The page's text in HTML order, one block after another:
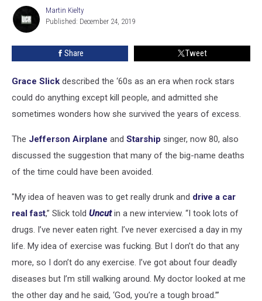
Couldn’t
Was
Martin
Kielty
Martin Kielty
Published: December 24, 2019
Share Tweet
Grace Slick described the ‘60s as an era when rock stars
could do anything except kill people, and admitted she
sometimes wonders how she survived the years of excess.
The Jefferson Airplane and Starship singer, now 80, also
discussed the suggestion that many of the big-name deaths
of the time could have been avoided.
"My idea of heaven was to get really drunk and drive a car
real fast,” Slick told Uncutin a new interview. “I took lots of
drugs. I’ve never eaten right. I’ve never exercised a day in my
life. My idea of exercise was fucking. But I don’t do that any
more, so I don’t do any exercise. I’ve got about four deadly
diseases but I’m still walking around. My doctor looked at me
the other day and he said, ‘God, you’re a tough broad.’”